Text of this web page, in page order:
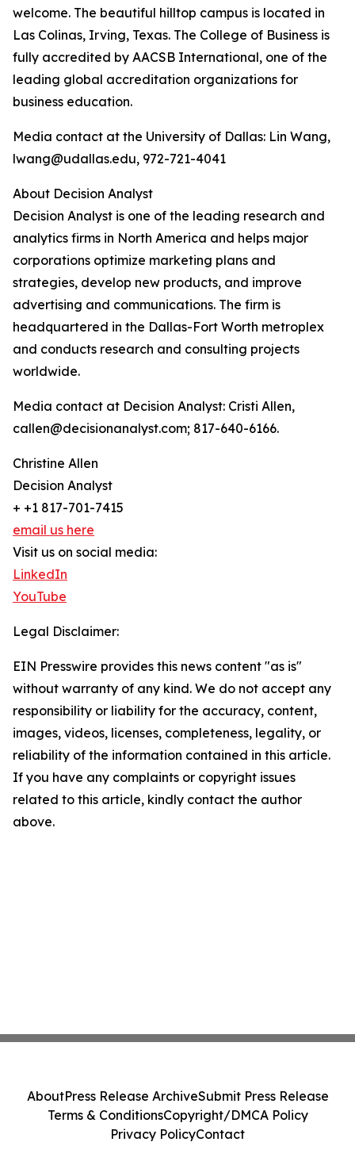
welcome. The beautiful hilltop campus is located in
Las Colinas, Irving, Texas. The College of Business is
fully accredited by AACSB International, one of the
leading global accreditation organizations for
business education.
Media contact at the University of Dallas: Lin Wang,
lwang@udallas.edu, 972-721-4041
About Decision Analyst
Decision Analyst is one of the leading research and
analytics firms in North America and helps major
corporations optimize marketing plans and
strategies, develop new products, and improve
advertising and communications. The firm is
headquartered in the Dallas-Fort Worth metroplex
and conducts research and consulting projects
worldwide.
Media contact at Decision Analyst: Cristi Allen,
callen@decisionanalyst.com; 817-640-6166.
Christine Allen
Decision Analyst
+ +1 817-701-7415
email us here
Visit us on social media:
LinkedIn
YouTube
Legal Disclaimer:
EIN Presswire provides this news content "as is"
without warranty of any kind. We do not accept any
responsibility or liability for the accuracy, content,
images, videos, licenses, completeness, legality, or
reliability of the information contained in this article.
If you have any complaints or copyright issues
related to this article, kindly contact the author
above.
AboutPress Release ArchiveSubmit Press Release
Terms & ConditionsCopyright/DMCA Policy
Privacy PolicyContact